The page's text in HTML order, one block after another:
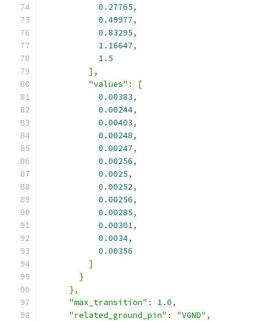
0.27765,
0.49977,
0.83295,
1.16647,
1.5
],
"values" :
[
0.00383,
0.00244,
0.00403,
0.00248,
0.00247,
0.00256,
0.0025,
0.00252,
0.00256,
0.00285,
0.00301,
0.0034,
0.00356
]
}
},
"max_transition" : 1.0,
"related_ground_pin" : "VGND" ,